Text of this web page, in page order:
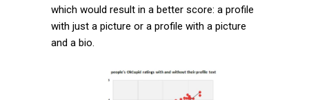
which would result in a better score: a profile
with just a picture or a profile with a picture
and a bio.